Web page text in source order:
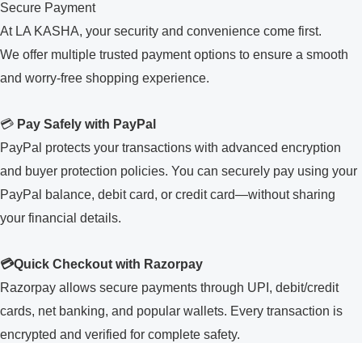
Secure Payment
At LA KASHA, your security and convenience come first.
We offer multiple trusted payment options to ensure a smooth
and worry-free shopping experience.
💳 Pay Safely with PayPal
PayPal protects your transactions with advanced encryption
and buyer protection policies. You can securely pay using your
PayPal balance, debit card, or credit card—without sharing
your financial details.
💳Quick Checkout with Razorpay
Razorpay allows secure payments through UPI, debit/credit
cards, net banking, and popular wallets. Every transaction is
encrypted and verified for complete safety.